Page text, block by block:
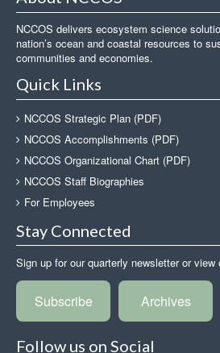
NCCOS delivers ecosystem science
nation’s ocean and coastal resources to
communities and economies.
Quick Links
NCCOS Strategic Plan (PDF)
NCCOS Accomplishments (PDF)
NCCOS Organizational Chart (PDF)
NCCOS Staff Biographies
For Employees
Stay Connected
Sign up for our quarterly newsletter or view
Subscribe Archives
Follow us on Social